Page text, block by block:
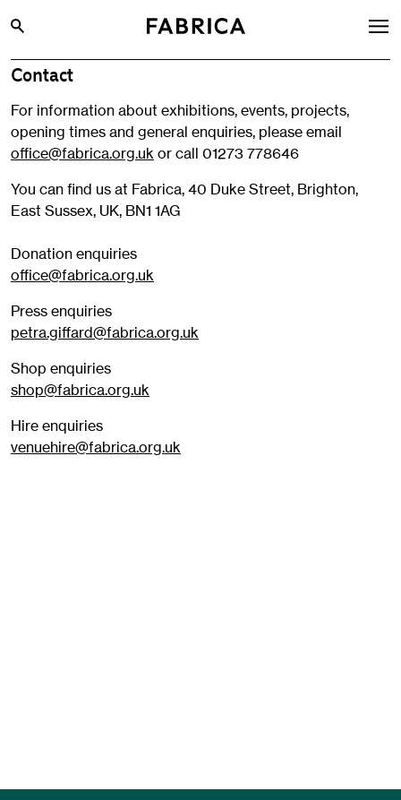
What’s On
Archive
Opportunities
Learning & Communities
Hire
Visit
About
Shop
Contact
For information about exhibitions, events, projects,
opening times and general enquiries, please email
office@fabrica.org.uk or call 01273 778646
You can find us at Fabrica, 40 Duke Street, Brighton,
East Sussex, UK, BN1 1AG
Donation enquiries
office@fabrica.org.uk
Press enquiries
petra.giffard@fabrica.org.uk
Shop enquiries
shop@fabrica.org.uk
Hire enquiries
venuehire@fabrica.org.uk